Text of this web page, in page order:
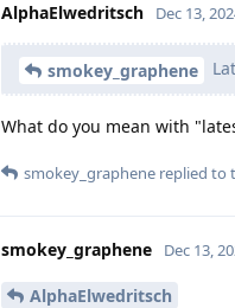
AlphaElwedritsch Dec 13,
smokey_graphene
What do you mean with
smokey_graphene replied to
smokey_graphene Dec 13,
AlphaElwedritsch